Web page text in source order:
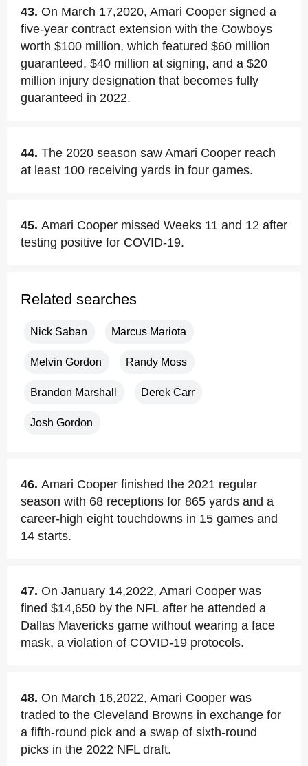
43. On March 17,2020, Amari Cooper signed a
five-year contract extension with the Cowboys
worth $100 million, which featured $60 million
guaranteed, $40 million at signing, and a $20
million injury designation that becomes fully
guaranteed in 2022.
44. The 2020 season saw Amari Cooper reach
at least 100 receiving yards in four games.
45. Amari Cooper missed Weeks 11 and 12 after
testing positive for COVID-19.
Related searches
Nick Saban Marcus Mariota
Melvin Gordon Randy Moss
Brandon Marshall Derek Carr
Josh Gordon
46. Amari Cooper finished the 2021 regular
season with 68 receptions for 865 yards and a
career-high eight touchdowns in 15 games and
14 starts.
47. On January 14,2022, Amari Cooper was
fined $14,650 by the NFL after he attended a
Dallas Mavericks game without wearing a face
mask, a violation of COVID-19 protocols.
48. On March 16,2022, Amari Cooper was
traded to the Cleveland Browns in exchange for
a fifth-round pick and a swap of sixth-round
picks in the 2022 NFL draft.